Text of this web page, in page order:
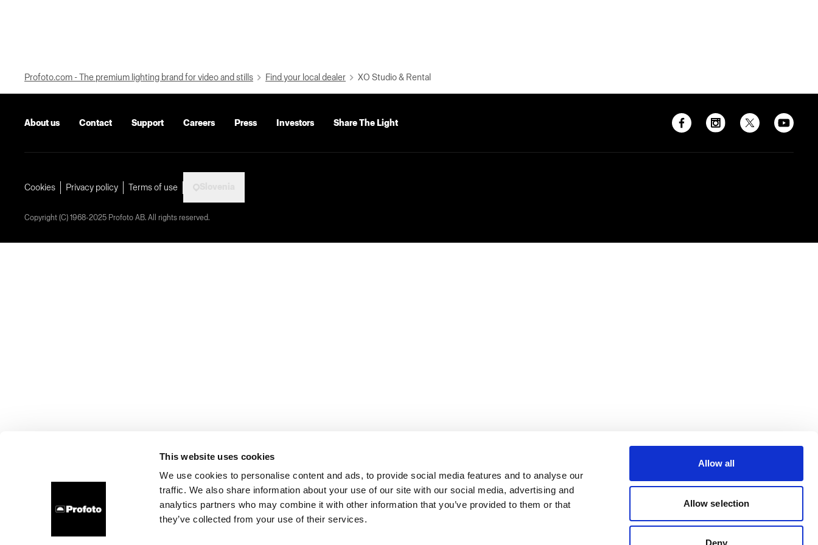
This website uses cookies
We use cookies to personalise content and ads, to provide social media features and to analyse our
traffic. We also share information about your use of our site with our social media, advertising and
analytics partners who may combine it with other information that you’ve provided to them or that
they’ve collected from your use of their services.
Allow all
Allow selection
Deny
Profoto.com - The premium lighting brand for video and stills Find your local dealer XO Studio & Rental
About us Contact Support Careers Press Investors Share The Light
Cookies Privacy policy Terms of use
Copyright (C) 1968-2025 Profoto AB. All rights reserved.